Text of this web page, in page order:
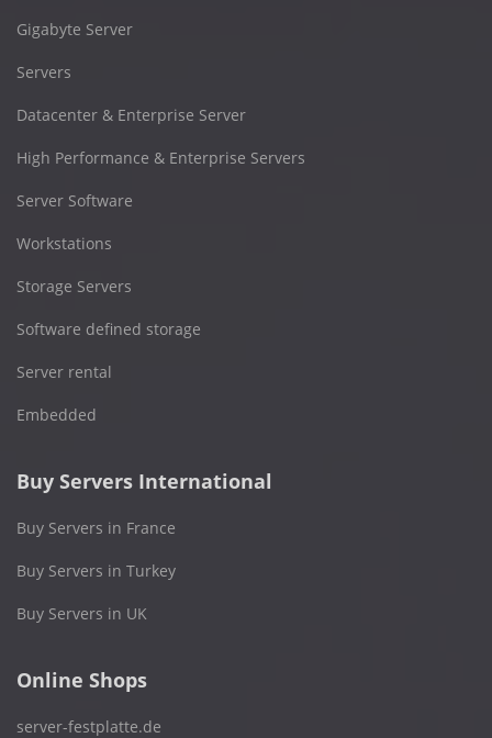
Gigabyte Server
Servers
Datacenter & Enterprise Server
High Performance & Enterprise Servers
Server Software
Workstations
Storage Servers
Software defined storage
Server rental
Embedded
Buy Servers International
Buy Servers in France
Buy Servers in Turkey
Buy Servers in UK
Online Shops
server-festplatte.de